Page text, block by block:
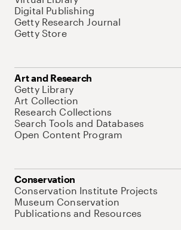
Digital Publishing
Getty Research Journal
Getty Store
Art and Research
Getty Library
Art Collection
Research Collections
Search Tools and Databases
Open Content Program
Conservation
Conservation Institute Projects
Museum Conservation
Publications and Resources